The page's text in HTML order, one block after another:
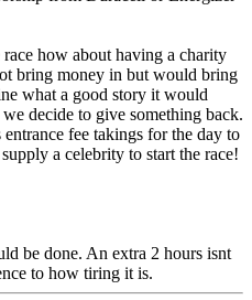
how about having a charity
bring money in but would bring
what a good story it would
decide to give something back.
fee takings for the day to
a celebrity to start the race!
be done. An extra 2 hours isnt
to how tiring it is.